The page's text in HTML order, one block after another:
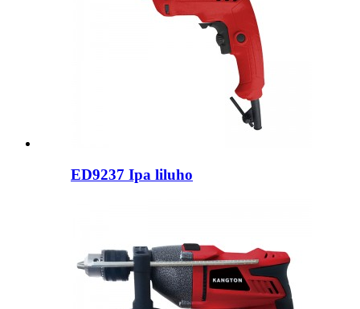
ED9237 Ipa liluho